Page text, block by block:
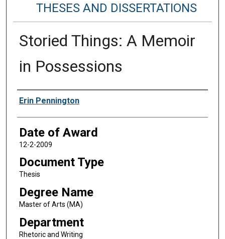
THESES AND DISSERTATIONS
Storied Things: A Memoir
in Possessions
Author
Erin Pennington
Date of Award
12-2-2009
Document Type
Thesis
Degree Name
Master of Arts (MA)
Department
Rhetoric and Writing